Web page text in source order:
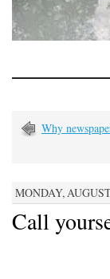
Why
MONDAY,
Call